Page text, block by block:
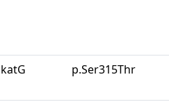
katG p.Ser315Thr